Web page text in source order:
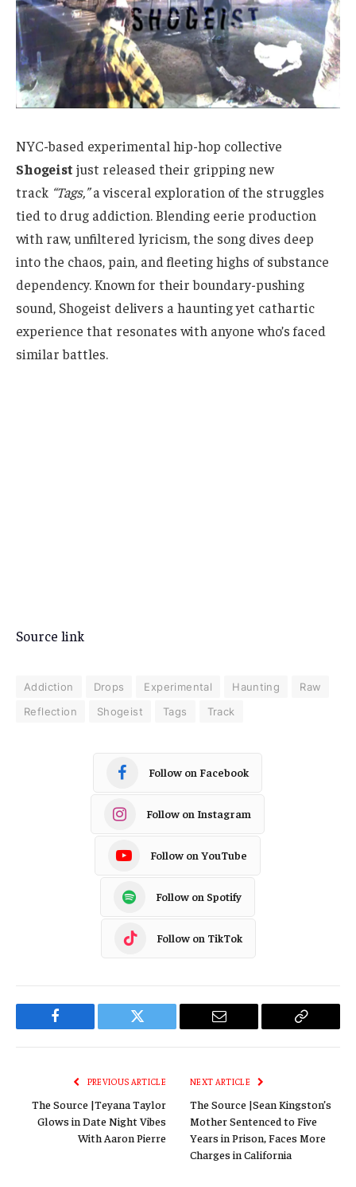
NYC-based experimental hip-hop collective
Shogeist just released their gripping new
track “Tags,”a visceral exploration of the struggles
tied to drug addiction. Blending eerie production
with raw, unfiltered lyricism, the song dives deep
into the chaos, pain, and fleeting highs of substance
dependency. Known for their boundary-pushing
sound, Shogeist delivers a haunting yet cathartic
experience that resonates with anyone who’s faced
similar battles.
Source link
Addiction Drops Experimental Haunting
Raw
Reflection
Shogeist Tags Track
Follow on Facebook
Follow on Instagram
Follow on YouTube
Follow on Spotify
Follow on TikTok
Facebook Twitter Email
Copy
PREVIOUS ARTICLE
The Source |Teyana Taylor
Glows in Date Night Vibes
With Aaron Pierre
NEXT ARTICLE
The Source |Sean Kingston’s
Mother Sentenced to Five
Years in Prison, Faces More
Charges in California